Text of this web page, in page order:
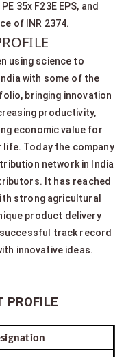
35x F23E EPS, and
of INR 2374.
using science to
with some of the
bringing innovation
productivity,
economic value for
Today the company
network in India
It has reached
strong agricultural
product delivery
track record
innovative ideas.
PROFILE